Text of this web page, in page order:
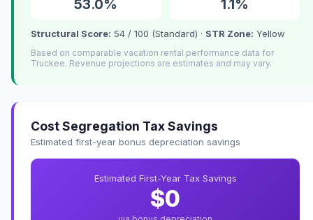
53.0% 1.1%
Structural Score: 54 / 100 (Standard) · STR Zone: Yellow
Based on comparable vacation rental performance data for
Truckee. Revenue projections are estimates and may vary.
Cost Segregation Tax Savings
Estimated first-year bonus depreciation savings
Estimated First-Year Tax Savings
$0